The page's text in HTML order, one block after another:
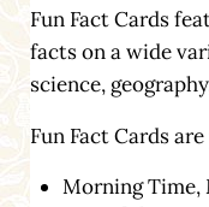
Fun Fact Cards
facts on a wide
science,
Fun Fact Cards
Morning Time,